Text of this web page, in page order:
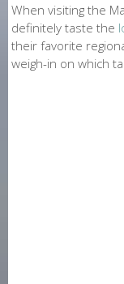
N
E
When visiting the
definitely taste the
their favorite
weigh-in on which